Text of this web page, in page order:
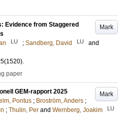
Mark
Evidence from Staggered
LU ; Sandberg, David LU
and
(1520).
paper
Mark
GEM-rapport 2025
Pontus ; Broström, Anders ;
; Thulin, Per and Wernberg, Joakim LU